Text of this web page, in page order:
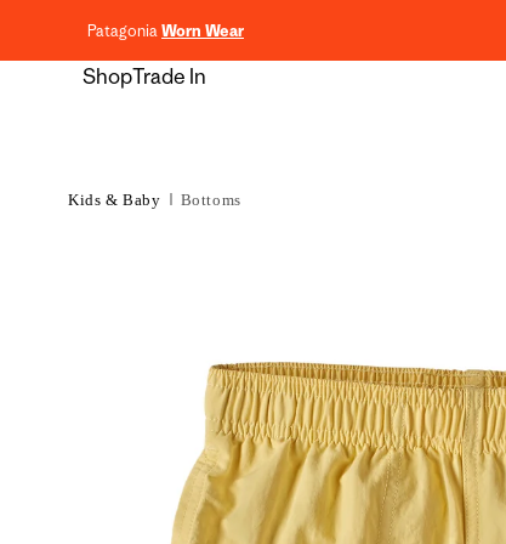
PatagoniaWorn Wear
ShopTrade In
Kids & Baby Bottoms